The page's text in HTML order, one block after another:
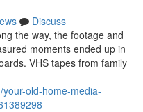
Discuss
the way, the footage and
moments ended up in
VHS tapes from family
old-home-media-